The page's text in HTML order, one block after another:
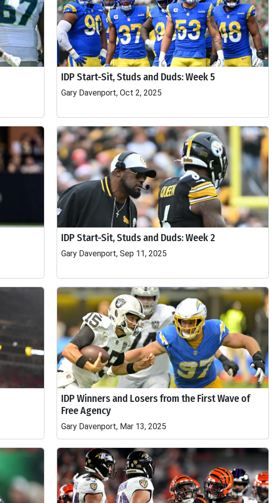
IDP Start-Sit, Studs and Duds: Week 5
Gary Davenport, Oct 2, 2025
IDP Start-Sit, Studs and Duds: Week 2
Gary Davenport, Sep 11, 2025
IDP Winners and Losers from the First Wave of
Free Agency
Gary Davenport, Mar 13, 2025